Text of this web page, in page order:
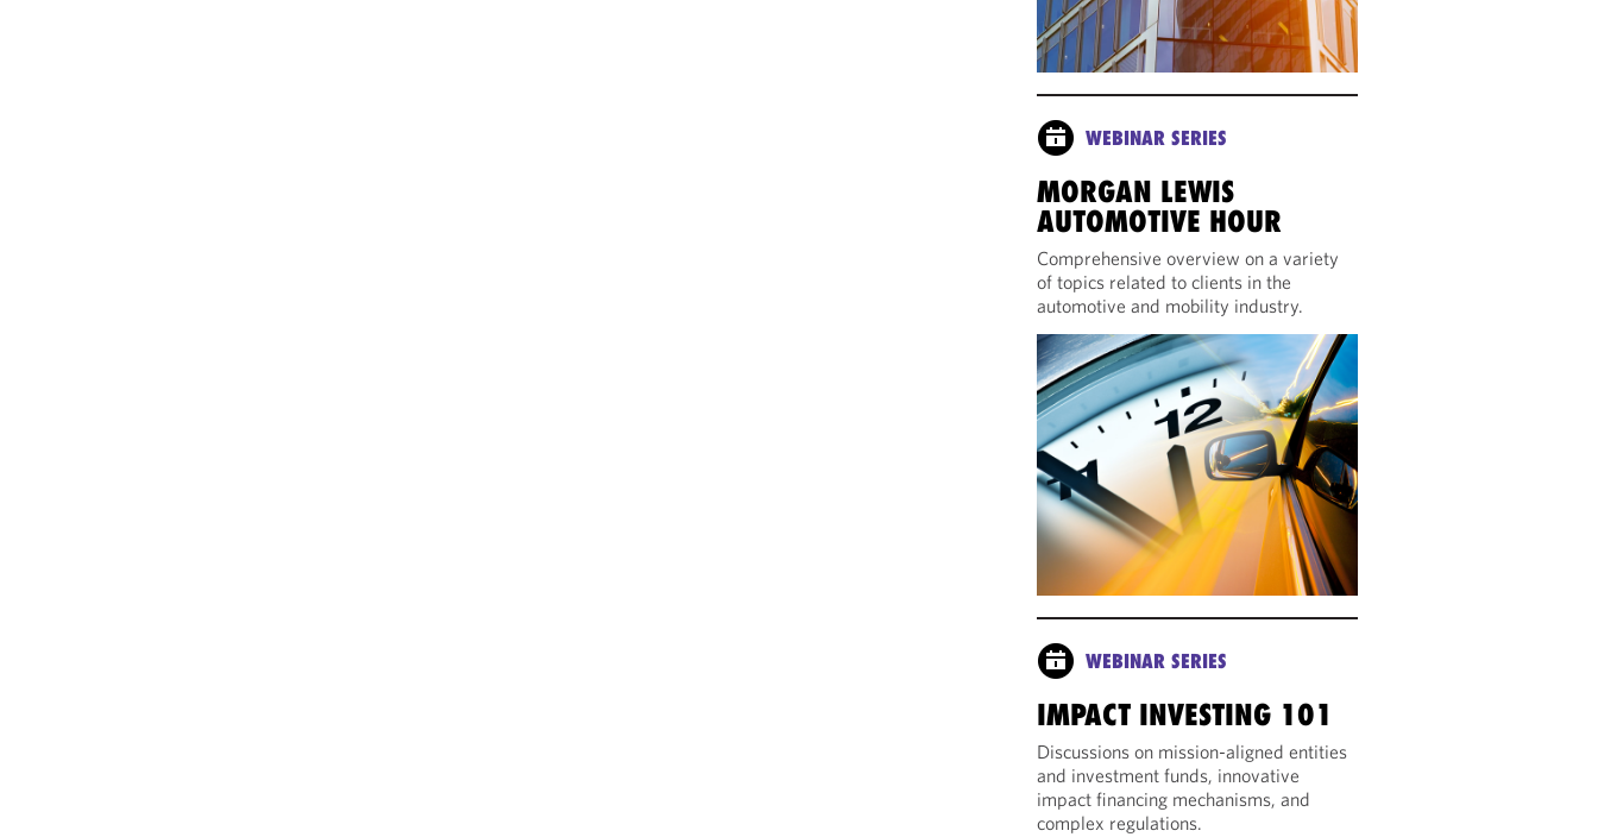
WEBINAR SERIES
MORGAN LEWIS
AUTOMOTIVE HOUR
Comprehensive overview on a variety
of topics related to clients in the
automotive and mobility industry.
WEBINAR SERIES
IMPACT INVESTING 101
Discussions on mission-aligned entities
and investment funds, innovative
impact financing mechanisms, and
complex regulations.